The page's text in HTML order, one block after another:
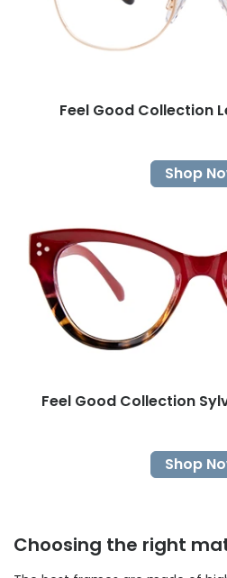
Feel Good Collection
Shop
Feel Good Collection
Shop
Choosing the right